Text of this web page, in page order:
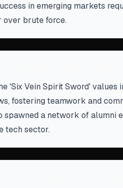
in emerging markets
over brute force.
'Six Vein Spirit Sword' values
fostering teamwork and
spawned a network of alumni
tech sector.